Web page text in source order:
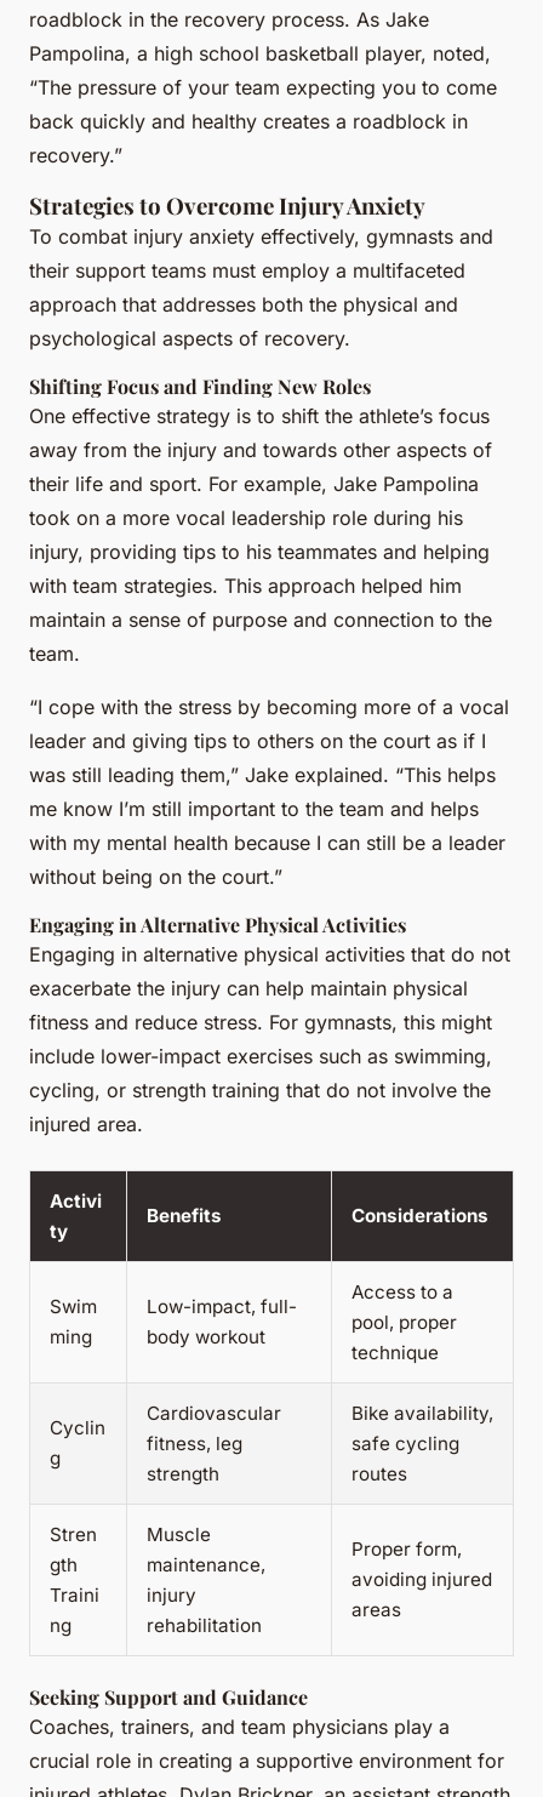
roadblock in the recovery process. As Jake
Pampolina, a high school basketball player, noted,
“The pressure of your team expecting you to come
back quickly and healthy creates a roadblock in
recovery.”
Strategies to Overcome Injury Anxiety
To combat injury anxiety effectively, gymnasts and
their support teams must employ a multifaceted
approach that addresses both the physical and
psychological aspects of recovery.
Shifting Focus and Finding New Roles
One effective strategy is to shift the athlete’s focus
away from the injury and towards other aspects of
their life and sport. For example, Jake Pampolina
took on a more vocal leadership role during his
injury, providing tips to his teammates and helping
with team strategies. This approach helped him
maintain a sense of purpose and connection to the
team.
“I cope with the stress by becoming more of a vocal
leader and giving tips to others on the court as if I
was still leading them,” Jake explained. “This helps
me know I’m still important to the team and helps
with my mental health because I can still be a leader
without being on the court.”
Engaging in Alternative Physical Activities
Engaging in alternative physical activities that do not
exacerbate the injury can help maintain physical
fitness and reduce stress. For gymnasts, this might
include lower-impact exercises such as swimming,
cycling, or strength training that do not involve the
injured area.
Activi
ty
Benefits Considerations
Swim
ming
Low-impact, full-
body workout
Access to a
pool, proper
technique
Cyclin
g
Cardiovascular
fitness, leg
strength
Bike availability,
safe cycling
routes
Stren
gth
Traini
ng
Muscle
maintenance,
injury
rehabilitation
Proper form,
avoiding injured
areas
Seeking Support and Guidance
Coaches, trainers, and team physicians play a
crucial role in creating a supportive environment for